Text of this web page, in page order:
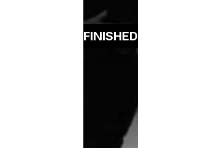
FINISHED